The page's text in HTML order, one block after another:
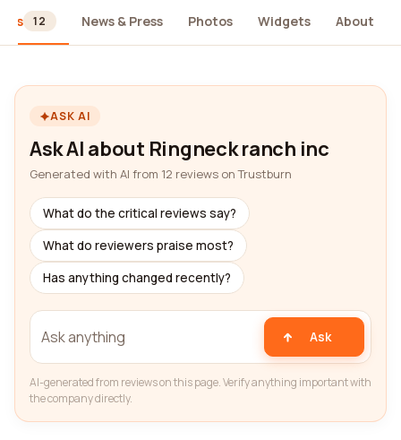
12 News & Press Photos Widgets About
ASK AI
Ask AI about Ringneck ranch inc
Generated with AI from 12 reviews on Trustburn
What do the critical reviews say?
What do reviewers praise most?
Has anything changed recently?
Ask
AI-generated from reviews on this page. Verify anything important with
the company directly.